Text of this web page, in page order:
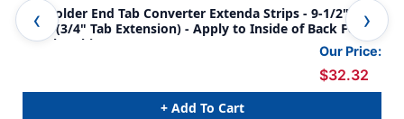
File Folder End Tab Converter Extenda Strips - 9-1/2" H x
2" W (3/4" Tab Extension) - Apply to Inside of Back Folder
Panel - White - 100/Box
Our Price:
$32.32
+ Add To Cart